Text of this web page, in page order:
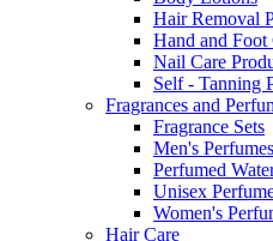
Hair Removal
Hand and Foot
Nail Care
Self - Tanning
Fragrances and
Fragrance Sets
Men's Perfumes
Perfumed
Unisex
Women's
Hair Care